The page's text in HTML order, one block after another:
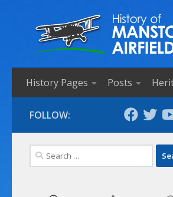
Skip to content
History Pages Posts
FOLLOW:
Search
for: